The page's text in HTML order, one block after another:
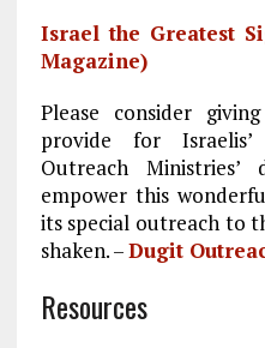
Israel the Greatest
Magazine)
Please consider
provide for
Outreach
empower this
its special outreach to
shaken. –Dugit
Resources